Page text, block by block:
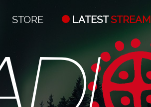
STORE LATESTSTREAM